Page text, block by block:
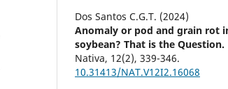
Dos Santos C.G.T. (2024)
Anomaly or pod and grain rot
soybean? That is the Question.
Nativa, 12(2),339-346.
10.31413/NAT.V12I2.16068